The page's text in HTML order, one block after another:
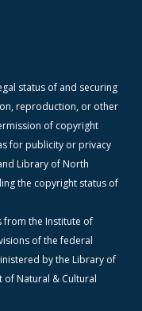
status of and securing
reproduction, or other
of copyright
for publicity or privacy
Library of North
the copyright status of
from the Institute of
of the federal
by the Library of
of Natural & Cultural